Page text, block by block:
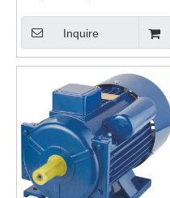
Inquire